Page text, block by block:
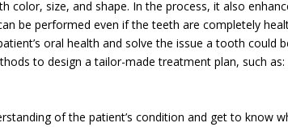
color, size, and shape. In the process, it also
be performed even if the teeth are completely
oral health and solve the issue a tooth could
to design a tailor-made treatment plan, such as:
of the patient’s condition and get to know